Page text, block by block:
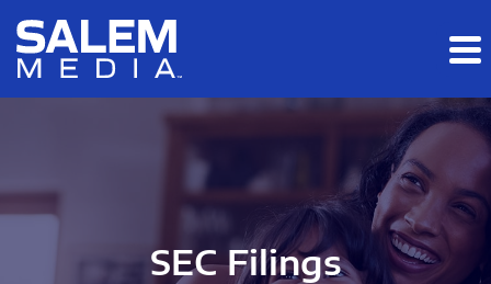
Skip to main content
Skip to section navigation
SEC Filings